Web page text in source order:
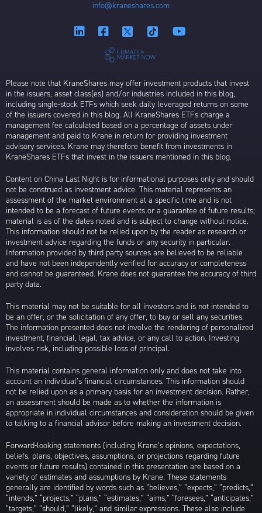
info@kraneshares.com
Please note that KraneShares may offer investment products that invest
in the issuers, asset class(es) and/or industries included in this blog,
including single-stock ETFs which seek daily leveraged returns on some
of the issuers covered in this blog. All KraneShares ETFs charge a
management fee calculated based on a percentage of assets under
management and paid to Krane in return for providing investment
advisory services. Krane may therefore benefit from investments in
KraneShares ETFs that invest in the issuers mentioned in this blog.
Content on China Last Night is for informational purposes only and should
not be construed as investment advice. This material represents an
assessment of the market environment at a specific time and is not
intended to be a forecast of future events or a guarantee of future results;
material is as of the dates noted and is subject to change without notice.
This information should not be relied upon by the reader as research or
investment advice regarding the funds or any security in particular.
Information provided by third party sources are believed to be reliable
and have not been independently verified for accuracy or completeness
and cannot be guaranteed. Krane does not guarantee the accuracy of third
party data.
This material may not be suitable for all investors and is not intended to
be an offer, or the solicitation of any offer, to buy or sell any securities.
The information presented does not involve the rendering of personalized
investment, financial, legal, tax advice, or any call to action. Investing
involves risk, including possible loss of principal.
This material contains general information only and does not take into
account an individual’s financial circumstances. This information should
not be relied upon as a primary basis for an investment decision. Rather,
an assessment should be made as to whether the information is
appropriate in individual circumstances and consideration should be given
to talking to a financial advisor before making an investment decision.
Forward-looking statements (including Krane’s opinions, expectations,
beliefs, plans, objectives, assumptions, or projections regarding future
events or future results) contained in this presentation are based on a
variety of estimates and assumptions by Krane. These statements
generally are identified by words such as “believes,” “expects,” “predicts,”
“intends,” “projects,” “plans,” “estimates,” “aims,” “foresees,” “anticipates,”
“targets,” “should,” “likely,” and similar expressions. These also include